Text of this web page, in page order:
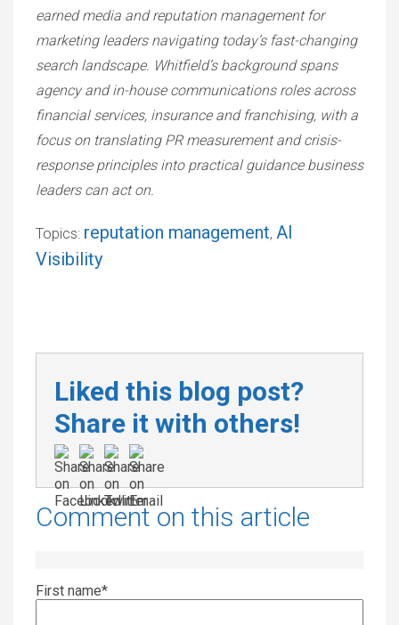
earned media and reputation management for
marketing leaders navigating today’s fast-changing
search landscape. Whitfield’s background spans
agency and in-house communications roles across
financial services, insurance and franchising, with a
focus on translating PR measurement and crisis-
response principles into practical guidance business
leaders can act on.
Topics: reputation management, AI
Visibility
Liked this blog post?
Share it with others!
Comment on this article
First name*